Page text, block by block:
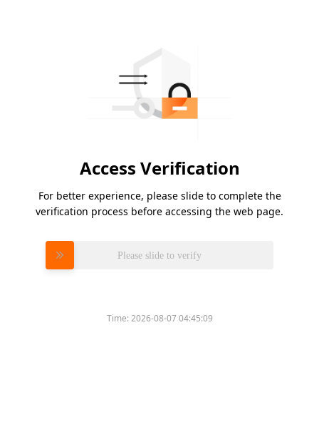
Access Verification
For better experience, please slide to complete the
verification process before accessing the web page.
Please slide to verify
Time:2026-08-07 04:45:09